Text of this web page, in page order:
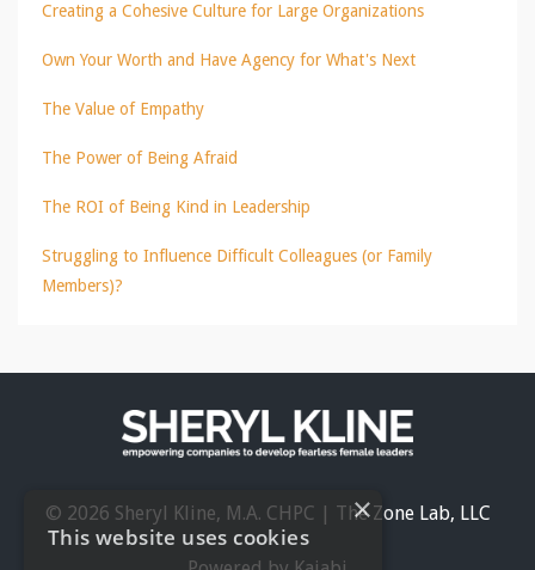
Creating a Cohesive Culture for Large Organizations
Own Your Worth and Have Agency for What's Next
The Value of Empathy
The Power of Being Afraid
The ROI of Being Kind in Leadership
Struggling to Influence Difficult Colleagues (or Family
Members)?
© 2026 Sheryl Kline, M.A. CHPC | The Zone Lab, LLC
×
This website uses cookies